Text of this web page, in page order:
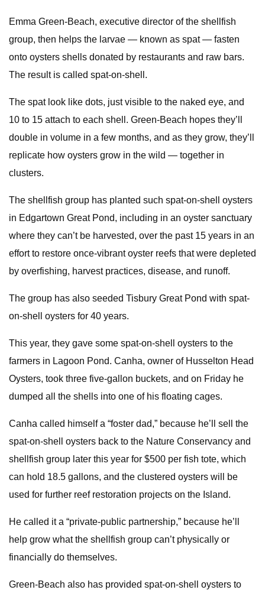
Emma Green-Beach, executive director of the shellfish
group, then helps the larvae — known as spat — fasten
onto oysters shells donated by restaurants and raw bars.
The result is called spat-on-shell.
The spat look like dots, just visible to the naked eye, and
10 to 15 attach to each shell. Green-Beach hopes they’ll
double in volume in a few months, and as they grow, they’ll
replicate how oysters grow in the wild — together in
clusters.
The shellfish group has planted such spat-on-shell oysters
in Edgartown Great Pond, including in an oyster sanctuary
where they can’t be harvested, over the past 15 years in an
effort to restore once-vibrant oyster reefs that were depleted
by overfishing, harvest practices, disease, and runoff.
The group has also seeded Tisbury Great Pond with spat-
on-shell oysters for 40 years.
This year, they gave some spat-on-shell oysters to the
farmers in Lagoon Pond. Canha, owner of Husselton Head
Oysters, took three five-gallon buckets, and on Friday he
dumped all the shells into one of his floating cages.
Canha called himself a “foster dad,” because he’ll sell the
spat-on-shell oysters back to the Nature Conservancy and
shellfish group later this year for $500 per fish tote, which
can hold 18.5 gallons, and the clustered oysters will be
used for further reef restoration projects on the Island.
He called it a “private-public partnership,” because he’ll
help grow what the shellfish group can’t physically or
financially do themselves.
Green-Beach also has provided spat-on-shell oysters to